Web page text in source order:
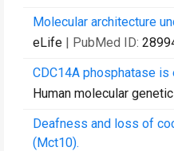
Molecular architecture
eLife | PubMed ID:
CDC14A phosphatase
Human molecular
Deafness and loss of
(Mct10).